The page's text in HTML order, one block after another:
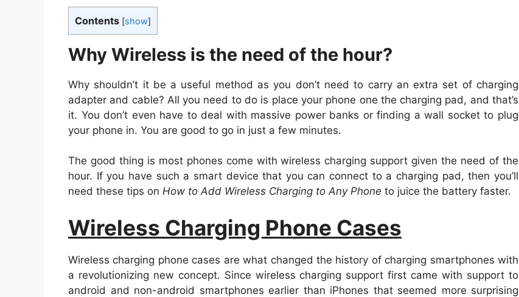
Contents [show]
Why Wireless is the need of the hour?
Why shouldn’t it be a useful method as you don’t need to carry an extra set of charging
adapter and cable? All you need to do is place your phone one the charging pad, and that’s
it. You don’t even have to deal with massive power banks or finding a wall socket to plug
your phone in. You are good to go in just a few minutes.
The good thing is most phones come with wireless charging support given the need of the
hour. If you have such a smart device that you can connect to a charging pad, then you’ll
need these tips on How to Add Wireless Charging to Any Phone to juice the battery faster.
Wireless Charging Phone Cases
Wireless charging phone cases are what changed the history of charging smartphones with
a revolutionizing new concept. Since wireless charging support first came with support to
android and non-android smartphones earlier than iPhones that seemed more surprising